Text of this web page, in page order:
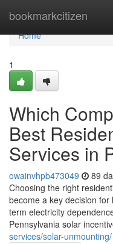
bookmarkcitizen
Home
Home
1
Which
Best
Services in
owainvhpb473049 89
Choosing the right
become a key decision
term electricity
Pennsylvania solar
services/solar-unmounting/